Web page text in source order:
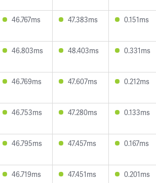
46.767ms 47.383ms 0.151ms
46.803ms 48.403ms 0.331ms
46.769ms 47.607ms 0.212ms
46.753ms 47.280ms 0.133ms
46.795ms 47.457ms 0.167ms
46.719ms 47.451ms 0.201ms